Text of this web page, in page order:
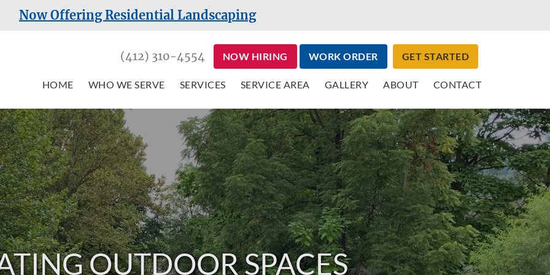
Now Offering Residential Landscaping
(412) 310-4554 NOW HIRING WORK ORDER GET STARTED
HOME WHO WE SERVE SERVICES SERVICE AREA GALLERY ABOUT CONTACT
OUTDOOR SPACES